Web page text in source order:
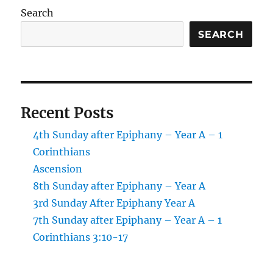
Search
SEARCH
Recent Posts
4th Sunday after Epiphany – Year A – 1
Corinthians
Ascension
8th Sunday after Epiphany – Year A
3rd Sunday After Epiphany Year A
7th Sunday after Epiphany – Year A – 1
Corinthians 3:10-17